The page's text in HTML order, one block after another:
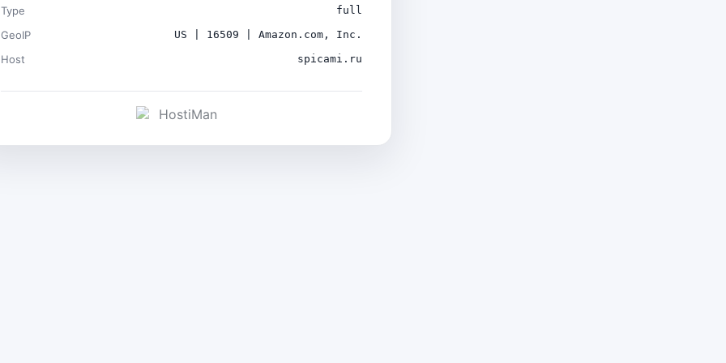
Type full
GeoIP US | 16509 | Amazon.com, Inc.
Host spicami.ru